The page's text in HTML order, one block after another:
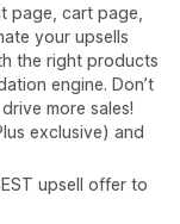
page, cart page,
your upsells
the right products
engine. Don’t
more sales!
exclusive) and
upsell offer to